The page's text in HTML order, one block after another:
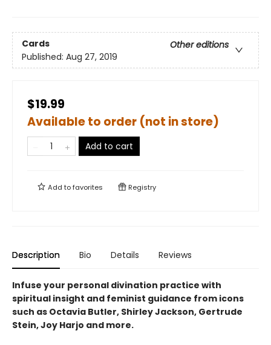
Cards
Other editions
Published: Aug 27, 2019
$19.99
Available to order (not in store)
Add to cart
Add tofavorites Registry
Description Bio Details Reviews
Infuse your personal divination practice with
spiritual insight and feminist guidance from icons
such as Octavia Butler, Shirley Jackson, Gertrude
Stein, Joy Harjo and more.